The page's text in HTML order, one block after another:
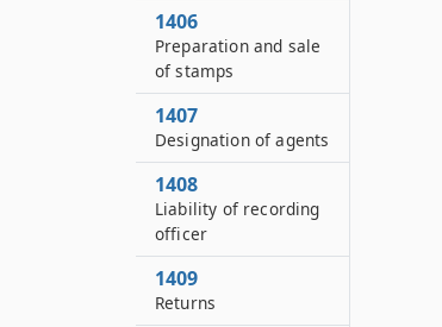
1406
Preparation and sale
of stamps
1407
Designation of agents
1408
Liability of recording
officer
1409
Returns